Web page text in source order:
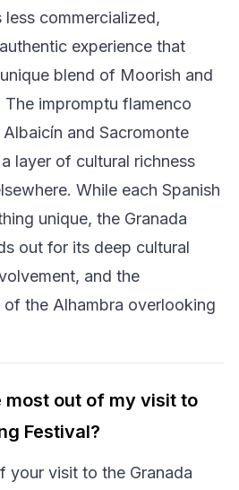
commercialized,
experience that
blend of Moorish and
The impromptu flamenco
and Sacromonte
layer of cultural richness
While each Spanish
unique, the Granada
out for its deep cultural
and the
the Alhambra overlooking
most out of my visit to
Festival?
your visit to the Granada